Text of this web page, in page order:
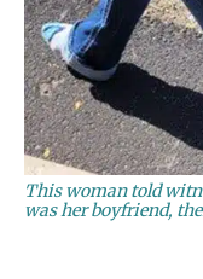
This woman told
was her boyfriend,